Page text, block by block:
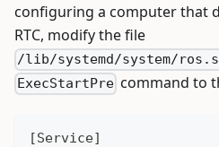
configuring a computer that
RTC, modify the file
/lib/systemd/system/
ExecStartPre command to
[Service]